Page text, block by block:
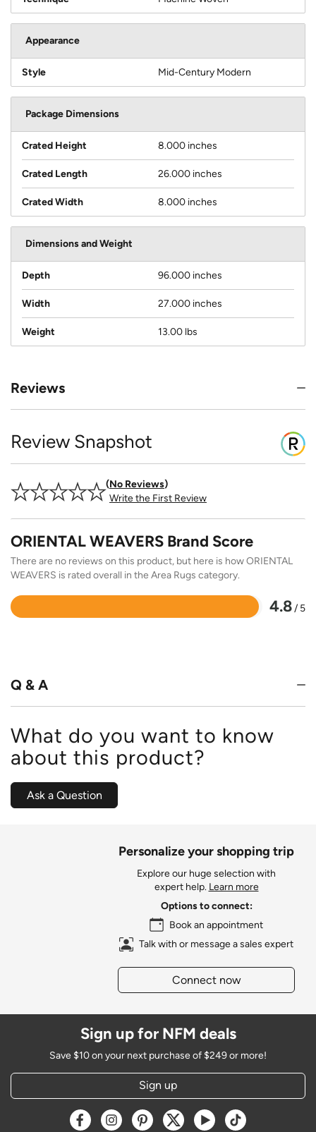
Appearance
Style Mid-Century Modern
Package Dimensions
Crated Height 8.000 inches
Crated Length 26.000 inches
Crated Width 8.000 inches
Dimensions and Weight
Depth 96.000 inches
Width 27.000 inches
Weight 13.00 lbs
Reviews
Review Snapshot
No Reviews
Write the First Review
ORIENTAL WEAVERS Brand Score
There are no reviews on this product, but here is how ORIENTAL
WEAVERS is rated overall in the Area Rugs category.
4.8/ 5
Rated
Q & A
What do you want to know
about this product?
Ask a Question
Personalize your shopping trip
Explore our huge selection with
expert help. Learn more
Options to connect:
Book an appointment
Talk with or message a sales expert
Connect now
Sign up for NFM deals
Save $10 on your next purchase of $249 or more!
Sign up
Opens a new window
Opens a new window
Opens a new window
Opens a new window
Opens a new window
Opens a new